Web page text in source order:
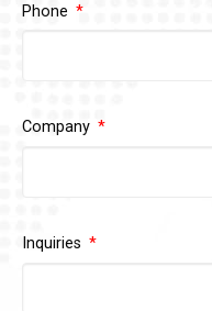
Phone
Company
Inquiries